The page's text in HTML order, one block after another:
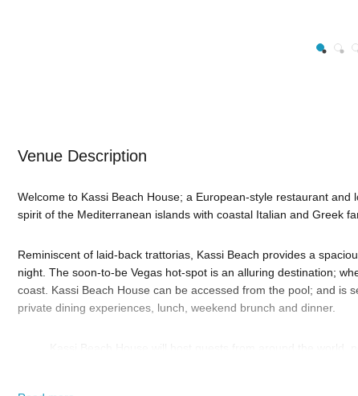
Venue Description
Welcome to Kassi Beach House; a European-style restaurant
spirit of the Mediterranean islands with coastal Italian and Greek
Reminiscent of laid-back trattorias, Kassi Beach provides a
night. The soon-to-be Vegas hot-spot is an alluring destination;
coast. Kassi Beach House can be accessed from the pool; and is
private dining experiences, lunch, weekend brunch and dinner.